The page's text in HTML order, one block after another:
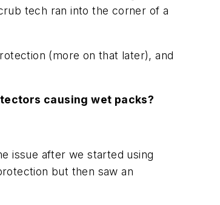
tech ran into the corner of a
(more on that later), and
causing wet packs?
issue after we started using
but then saw an